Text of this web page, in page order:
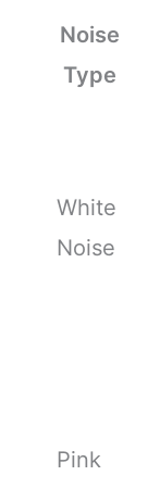
Noise
Type
White
Noise
Pink